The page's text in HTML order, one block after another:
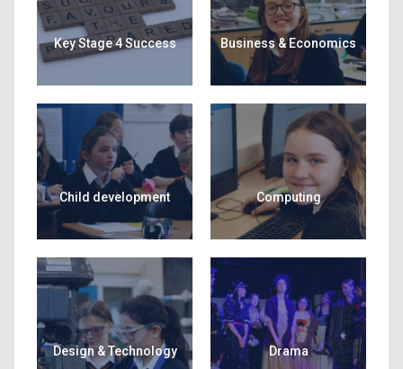
Key Stage 4 Success Business & Economics
Child development Computing
Design & Technology Drama